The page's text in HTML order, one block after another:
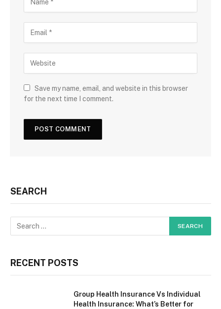
Save my name, email, and website in this browser
for the next time I comment.
SEARCH
RECENT POSTS
Group Health Insurance Vs Individual
Health Insurance: What’s Better for